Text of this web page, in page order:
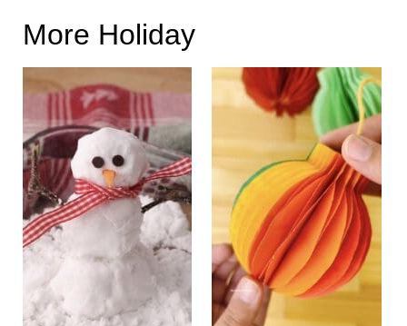
More Holiday